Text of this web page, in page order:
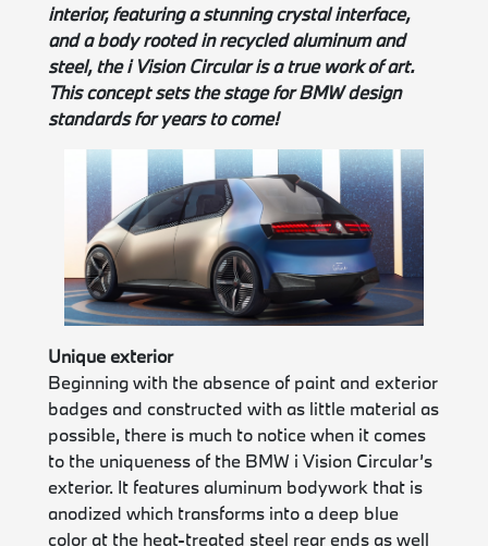
interior, featuring a stunning crystal interface,
and a body rooted in recycled aluminum and
steel, the i Vision Circular is a true work of art.
This concept sets the stage for BMW design
standards for years to come!
Unique exterior
Beginning with the absence of paint and exterior
badges and constructed with as little material as
possible, there is much to notice when it comes
to the uniqueness of the BMW i Vision Circular’s
exterior. It features aluminum bodywork that is
anodized which transforms into a deep blue
color at the heat-treated steel rear ends as well